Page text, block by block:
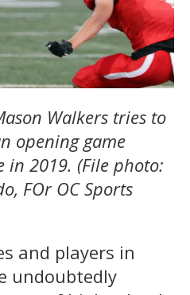
Walkers tries to
opening game
in 2019. (File photo:
FOr OC Sports
and players in
undoubtedly